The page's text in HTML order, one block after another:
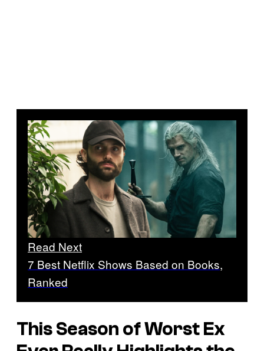
Read Next
7 Best Netflix Shows Based on Books,
Ranked
This Season ofWorst Ex